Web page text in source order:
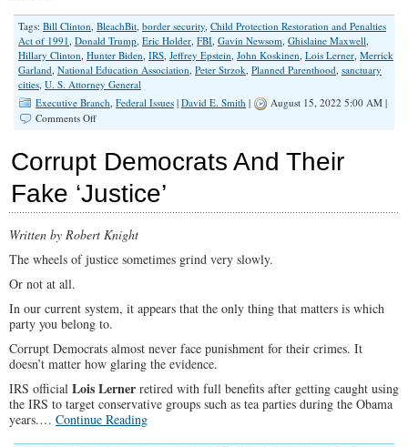
Tags: Bill Clinton, BleachBit, border security, Child Protection Restoration and Penalties
Act of 1991, Donald Trump, Eric Holder, FBI, Gavin Newsom, Ghislaine Maxwell,
Hillary Clinton, Hunter Biden, IRS, Jeffrey Epstein, John Koskinen, Lois Lerner, Merrick
Garland, National Education Association, Peter Strzok, Planned Parenthood, sanctuary
cities, U. S. Attorney General
Executive Branch, Federal Issues | David E. Smith |
August 15, 2022 5:00 AM |
Comments Offon
no
Prosecuted
by
DOJ?
Corrupt Democrats And Their
Fake ‘Justice’
Written by Robert Knight
The wheels of justice sometimes grind very slowly.
Or not at all.
In our current system, it appears that the only thing that matters is which
party you belong to.
Corrupt Democrats almost never face punishment for their crimes. It
doesn’t matter how glaring the evidence.
IRS official Lois Lerner retired with full benefits after getting caught using
the IRS to target conservative groups such as tea parties during the Obama
years.… Continue Reading